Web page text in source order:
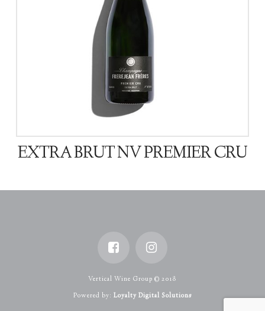
EXTRA BRUT NV PREMIER CRU
Vertical Wine Group © 2018
Powered by: Loyalty Digital Solutions